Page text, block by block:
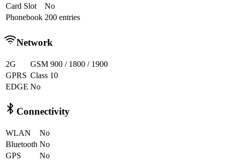
Card Slot
No
Phonebook 200 entries
Network
2G
GSM 900 / 1800 / 1900
GPRS Class 10
EDGE No
Connectivity
WLAN
No
Bluetooth No
GPS
No